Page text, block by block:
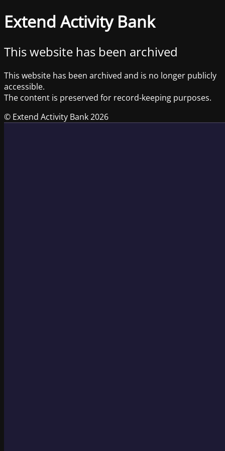
Extend Activity Bank
This website has been archived
This website has been archived and is no longer publicly
accessible.
The content is preserved for record-keeping purposes.
© Extend Activity Bank 2026